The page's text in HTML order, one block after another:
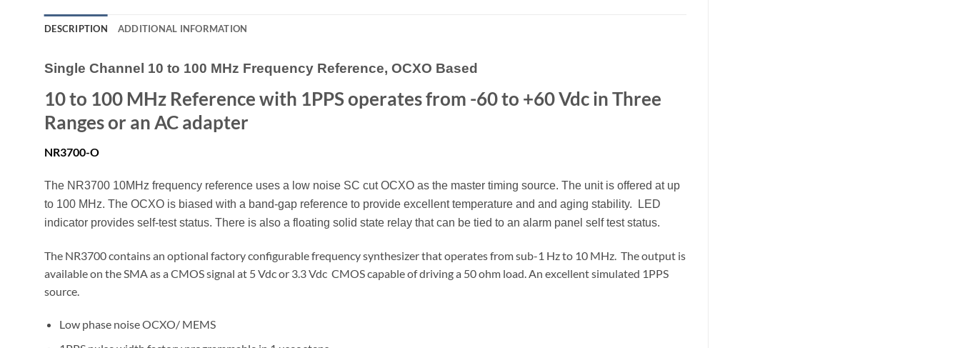
DESCRIPTION ADDITIONAL INFORMATION
Single Channel 10 to 100 MHz Frequency Reference, OCXO Based
10 to 100 MHz Reference with 1PPS operates from -60 to +60 Vdc in Three
Ranges or an AC adapter
NR3700-O
The NR3700 10MHz frequency reference uses a low noise SC cut OCXO as the master timing source. The unit is offered at up
to 100 MHz. The OCXO is biased with a band-gap reference to provide excellent temperature and and aging stability. LED
indicator provides self-test status. There is also a floating solid state relay that can be tied to an alarm panel self test status.
The NR3700 contains an optional factory configurable frequency synthesizer that operates from sub-1 Hz to 10 MHz. The output is
available on the SMA as a CMOS signal at 5 Vdc or 3.3 Vdc CMOS capable of driving a 50 ohm load. An excellent simulated 1PPS
source.
Low phase noise OCXO/ MEMS